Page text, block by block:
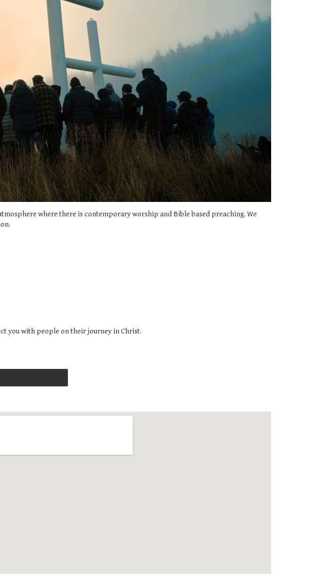
where there is contemporary worship and Bible based preaching. We
you with people on their journey in Christ.